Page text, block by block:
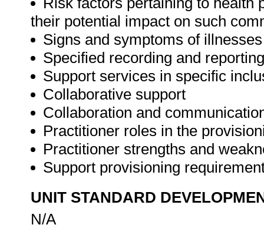
their potential impact on such
Signs and symptoms of
Specified recording and
Support services in specific
Collaborative support
Collaboration and
Practitioner roles in the
Practitioner strengths and
Support provisioning
UNIT STANDARD
N/A